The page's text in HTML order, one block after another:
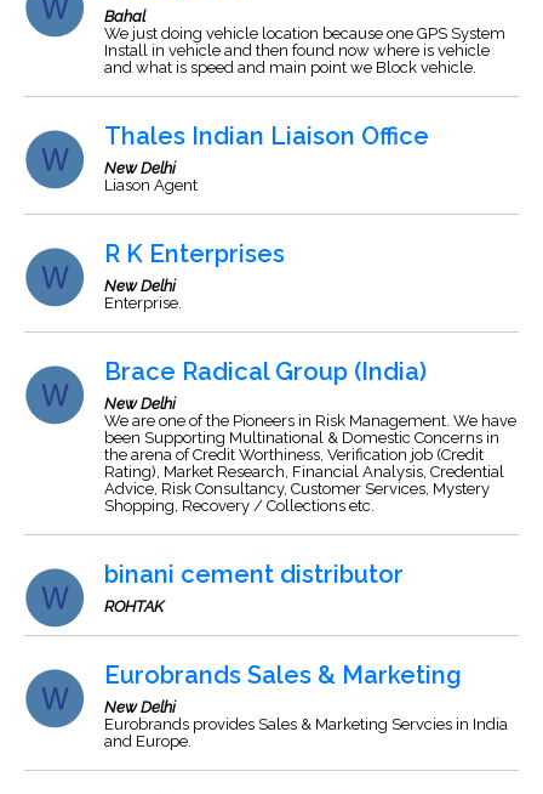
Bahal
We just doing vehicle location because one GPS System
Install in vehicle and then found now where is vehicle
and what is speed and main point we Block vehicle.
Thales Indian Liaison Office
New Delhi
Liason Agent
R K Enterprises
New Delhi
Enterprise.
Brace Radical Group (India)
New Delhi
We are one of the Pioneers in Risk Management. We have
been Supporting Multinational & Domestic Concerns in
the arena of Credit Worthiness, Verification job (Credit
Rating), Market Research, Financial Analysis, Credential
Advice, Risk Consultancy, Customer Services, Mystery
Shopping, Recovery / Collections etc.
binani cement distributor
ROHTAK
Eurobrands Sales & Marketing
New Delhi
Eurobrands provides Sales & Marketing Servcies in India
and Europe.